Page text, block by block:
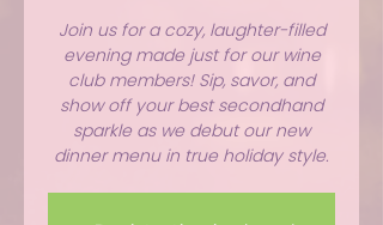
Join us for a cozy, laughter-filled
evening made just for our wine
club members! Sip, savor, and
show off your best secondhand
sparkle as we debut our new
dinner menu in true holiday style.